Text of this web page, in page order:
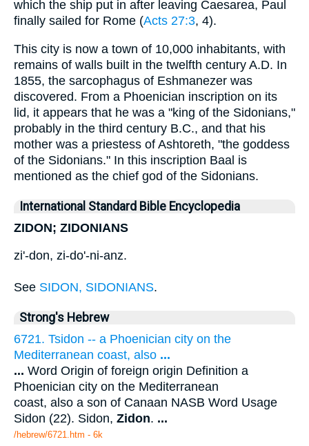
which the ship put in after leaving Caesarea, Paul
finally sailed for Rome (Acts 27:3, 4).
This city is now a town of 10,000 inhabitants, with
remains of walls built in the twelfth century A.D. In
1855, the sarcophagus of Eshmanezer was
discovered. From a Phoenician inscription on its
lid, it appears that he was a "king of the Sidonians,"
probably in the third century B.C., and that his
mother was a priestess of Ashtoreth, "the goddess
of the Sidonians." In this inscription Baal is
mentioned as the chief god of the Sidonians.
International Standard Bible Encyclopedia
ZIDON; ZIDONIANS
zi'-don, zi-do'-ni-anz.
See SIDON, SIDONIANS.
Strong's Hebrew
6721. Tsidon -- a Phoenician city on the
Mediterranean coast, also ...
... Word Origin of foreign origin Definition a
Phoenician city on the Mediterranean
coast, also a son of Canaan NASB Word Usage
Sidon (22). Sidon, Zidon. ...
/hebrew/6721.htm - 6k